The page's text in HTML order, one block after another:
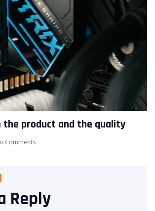
the product and the quality
Comments
Reply